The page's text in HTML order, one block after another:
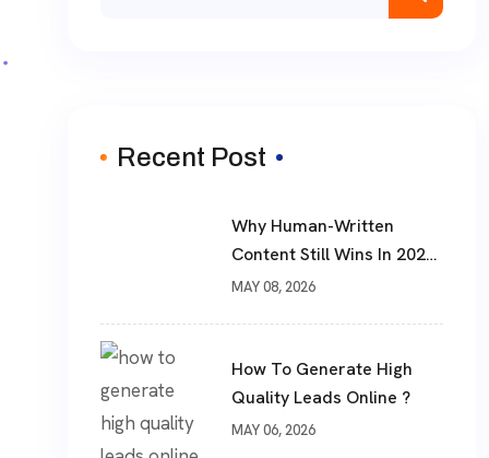
Recent Post
Why Human-Written
Content Still Wins In 2026
?
MAY 08, 2026
How To Generate High
Quality Leads Online ?
MAY 06, 2026